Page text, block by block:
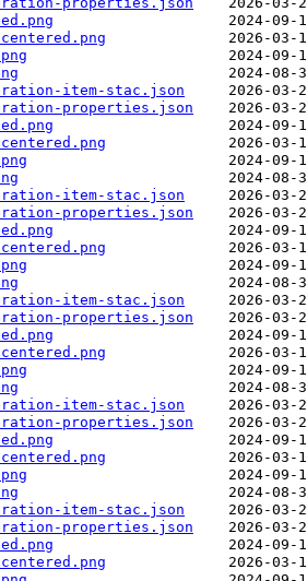
item-stac.json
properties.json
item-stac.json
properties.json
item-stac.json
properties.json
item-stac.json
properties.json
item-stac.json
properties.json